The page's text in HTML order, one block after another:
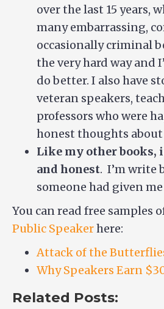
over the last 15 years,
many embarrassing,
occasionally criminal
the very hard way and
do better. I also have
veteran speakers,
professors who were
honest thoughts
Like my other books,
and honest. I’m write
someone had given
You can read free samples
Public Speakerhere:
Attack of the
Why Speakers Earn
Related Posts: